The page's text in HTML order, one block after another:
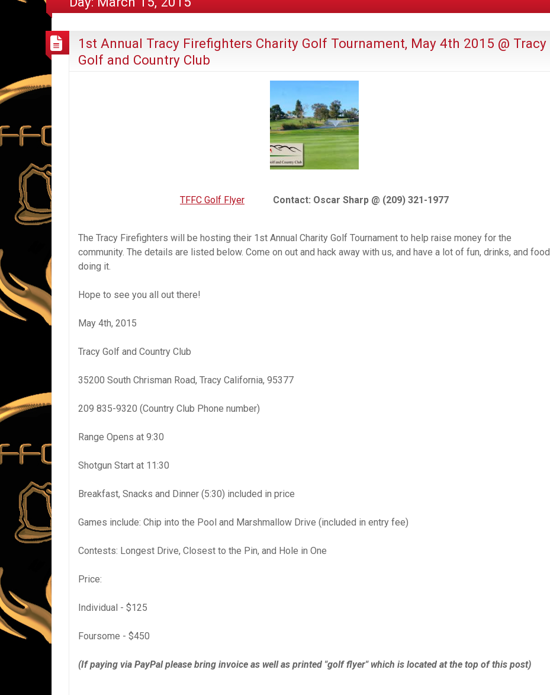
1st Annual Tracy Firefighters Charity Golf Tournament, May 4th 2015 @ Tracy
Golf and Country Club
TFFC Golf Flyer Contact: Oscar Sharp @ (209) 321-1977
The Tracy Firefighters will be hosting their 1st Annual Charity Golf Tournament to help raise money for the
community. The details are listed below. Come on out and hack away with us, and have a lot of fun, drinks, and food
doing it.
Hope to see you all out there!
May 4th, 2015
Tracy Golf and Country Club
35200 South Chrisman Road, Tracy California, 95377
209 835-9320 (Country Club Phone number)
Range Opens at 9:30
Shotgun Start at 11:30
Breakfast, Snacks and Dinner (5:30) included in price
Games include: Chip into the Pool and Marshmallow Drive (included in entry fee)
Contests: Longest Drive, Closest to the Pin, and Hole in One
Price:
Individual - $125
Foursome - $450
(If paying via PayPal please bring invoice as well as printed "golf flyer" which is located at the top of this post)